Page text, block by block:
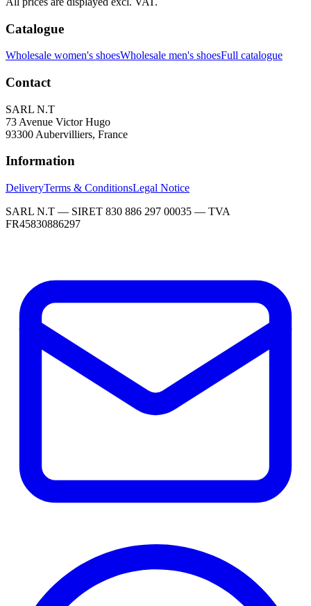
Catalogue
Wholesale women's shoesWholesale men's shoesFull catalogue
Contact
SARL N.T
73 Avenue Victor Hugo
93300 Aubervilliers, France
Information
DeliveryTerms & ConditionsLegal Notice
SARL N.T — SIRET 830 886 297 00035 — TVA
FR45830886297